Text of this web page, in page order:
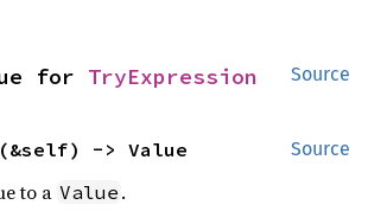
Source
for TryExpression
Source
(&self) -> Value
to a Value .